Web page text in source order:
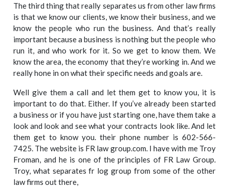
The third thing that really separates us from other law firms
is that we know our clients, we know their business, and we
know the people who run the business. And that’s really
important because a business is nothing but the people who
run it, and who work for it. So we get to know them. We
know the area, the economy that they’re working in. And we
really hone in on what their specific needs and goals are.
Well give them a call and let them get to know you, it is
important to do that. Either. If you’ve already been started
a business or if you have just starting one, have them take a
look and look and see what your contracts look like. And let
them get to know you. their phone number is 602-566-
7425. The website is FR law group.com. I have with me Troy
Froman, and he is one of the principles of FR Law Group.
Troy, what separates fr log group from some of the other
law firms out there,